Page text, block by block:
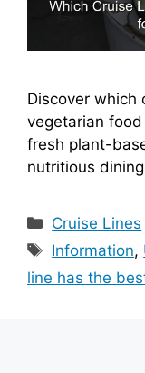
Discover which
vegetarian
fresh plant-
nutritious
Categories
Cruise Lines
Tags
Information,
line has the